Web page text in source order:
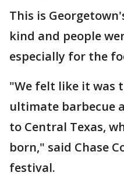
This is
kind and people
especially for the
"We felt like it was
ultimate barbecue
to Central Texas,
born," said Chase
festival.